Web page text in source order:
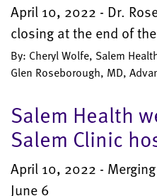
April 10, 2022 - Dr.
closing at the end of
By: Cheryl Wolfe, Salem
Glen Roseborough, MD,
Salem Health
Salem Clinic
April 10, 2022 -
June 6